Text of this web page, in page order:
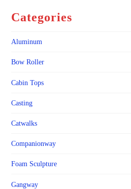
Categories
Aluminum
Bow Roller
Cabin Tops
Casting
Catwalks
Companionway
Foam Sculpture
Gangway